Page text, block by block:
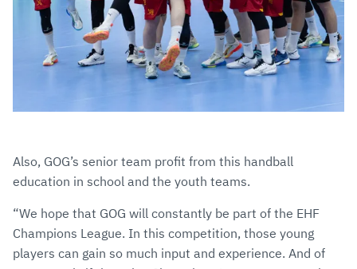
Also, GOG’s senior team profit from this handball
education in school and the youth teams.
“We hope that GOG will constantly be part of the EHF
Champions League. In this competition, those young
players can gain so much input and experience. And of